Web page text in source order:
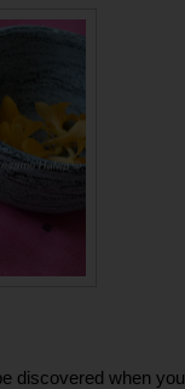
discovered when you